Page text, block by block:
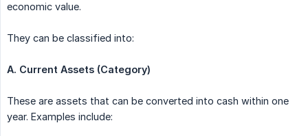
economic value.
They can be classified into:
A. Current Assets (Category)
These are assets that can be converted into cash within one
year. Examples include: